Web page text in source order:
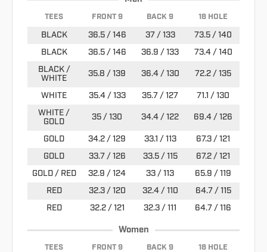
TEES FRONT 9 BACK 9 18 HOLE
BLACK 36.5 / 146 37 / 133
73.5 / 140
BLACK
36.5 / 146 36.9 / 133
73.4 / 140
BLACK /
WHITE
35.8 / 139 36.4 / 130 72.2 / 135
WHITE 35.4 / 133 35.7 / 127
71.1 / 130
WHITE /
GOLD
35 / 130 34.4 / 122 69.4 / 126
GOLD 34.2 / 129 33.1 / 113
67.3 / 121
GOLD
33.7 / 126 33.5 / 115
67.2 / 121
GOLD / RED
32.9 / 124 33 / 113
65.9 / 119
RED
32.3 / 120 32.4 / 110
64.7 / 115
RED
32.2 / 121 32.3 / 111 64.7 / 116
Women
TEES FRONT 9 BACK 9 18 HOLE